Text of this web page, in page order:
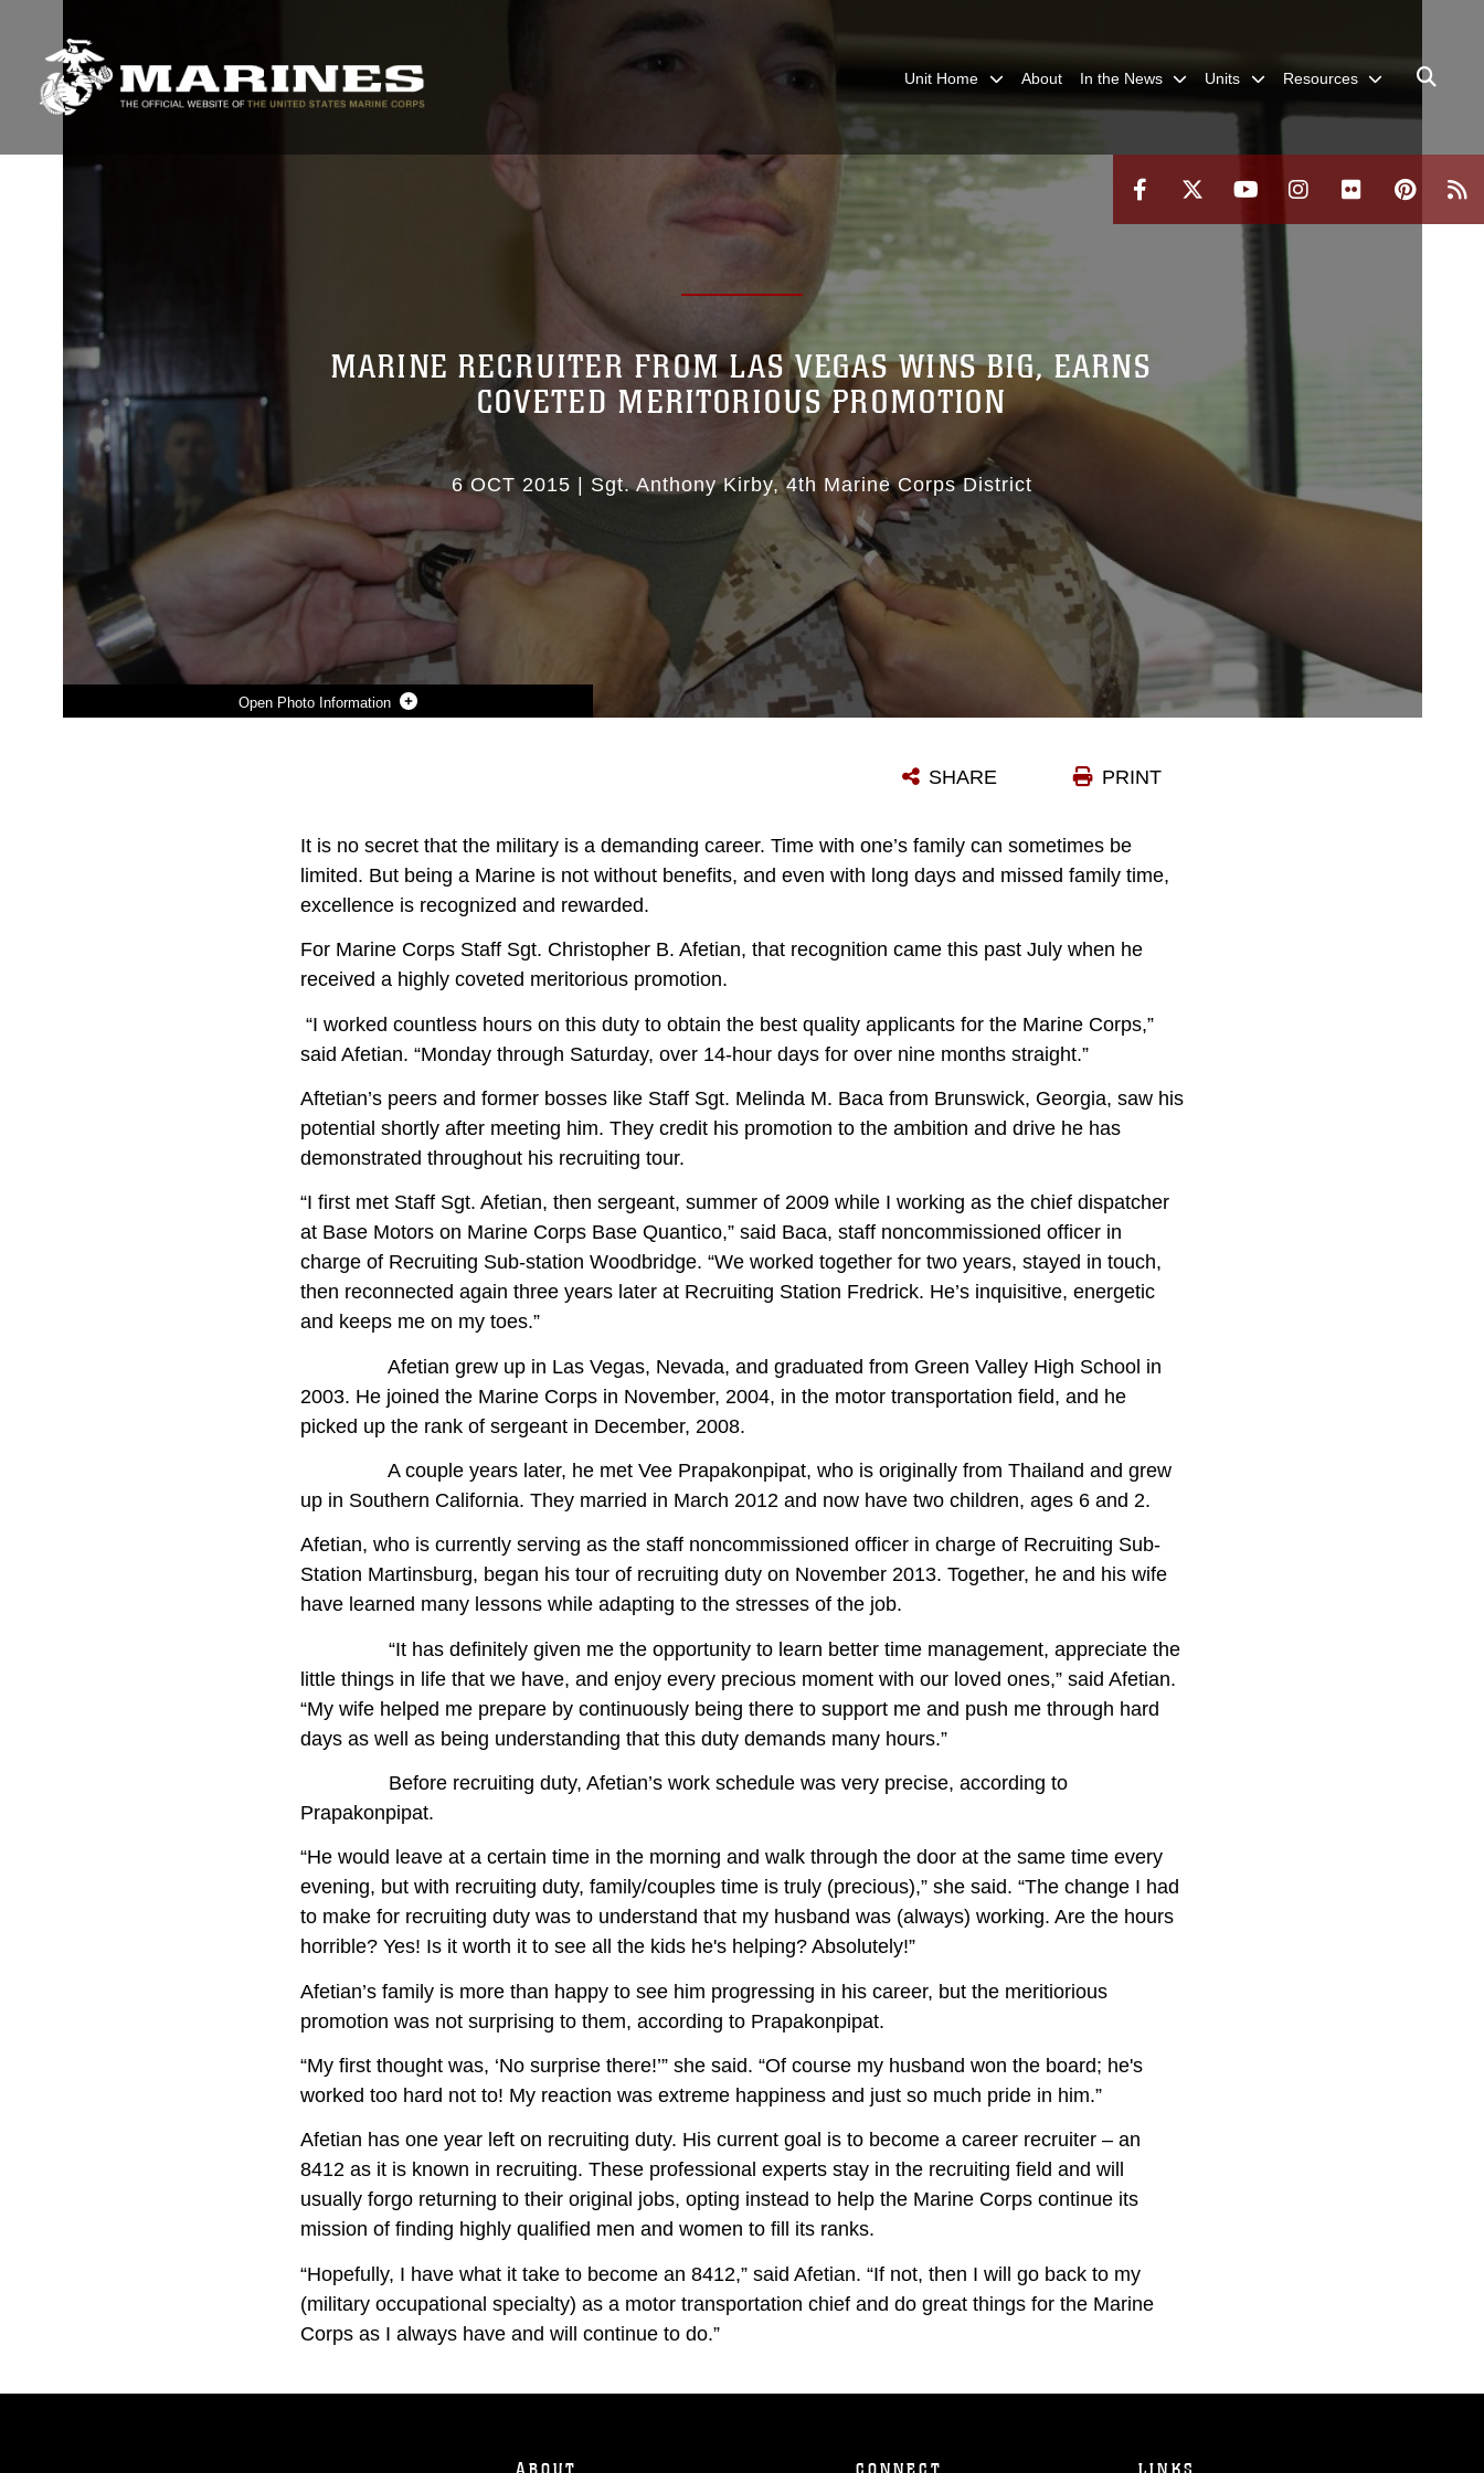
Unit Home About In the News Units Resources
Photo Information
MARINE RECRUITER FROM LAS VEGAS WINS BIG, EARNS
COVETED MERITORIOUS PROMOTION
6 OCT 2015 Sgt. Anthony Kirby 4th Marine Corps District
PRINT
SHARE
It is no secret that the military is a demanding career. Time with one’s family can sometimes be
limited. But being a Marine is not without benefits, and even with long days and missed family time,
excellence is recognized and rewarded.
For Marine Corps Staff Sgt. Christopher B. Afetian, that recognition came this past July when he
received a highly coveted meritorious promotion.
“I worked countless hours on this duty to obtain the best quality applicants for the Marine Corps,”
said Afetian. “Monday through Saturday, over 14-hour days for over nine months straight.”
Aftetian’s peers and former bosses like Staff Sgt. Melinda M. Baca from Brunswick, Georgia, saw his
potential shortly after meeting him. They credit his promotion to the ambition and drive he has
demonstrated throughout his recruiting tour.
“I first met Staff Sgt. Afetian, then sergeant, summer of 2009 while I working as the chief dispatcher
at Base Motors on Marine Corps Base Quantico,” said Baca, staff noncommissioned officer in
charge of Recruiting Sub-station Woodbridge. “We worked together for two years, stayed in touch,
then reconnected again three years later at Recruiting Station Fredrick. He’s inquisitive, energetic
and keeps me on my toes.”
Afetian grew up in Las Vegas, Nevada, and graduated from Green Valley High School in
2003. He joined the Marine Corps in November, 2004, in the motor transportation field, and he
picked up the rank of sergeant in December, 2008.
A couple years later, he met Vee Prapakonpipat, who is originally from Thailand and grew
up in Southern California. They married in March 2012 and now have two children, ages 6 and 2.
Afetian, who is currently serving as the staff noncommissioned officer in charge of Recruiting Sub-
Station Martinsburg, began his tour of recruiting duty on November 2013. Together, he and his wife
have learned many lessons while adapting to the stresses of the job.
“It has definitely given me the opportunity to learn better time management, appreciate the
little things in life that we have, and enjoy every precious moment with our loved ones,” said Afetian.
“My wife helped me prepare by continuously being there to support me and push me through hard
days as well as being understanding that this duty demands many hours.”
Before recruiting duty, Afetian’s work schedule was very precise, according to
Prapakonpipat.
“He would leave at a certain time in the morning and walk through the door at the same time every
evening, but with recruiting duty, family/couples time is truly (precious),” she said. “The change I had
to make for recruiting duty was to understand that my husband was (always) working. Are the hours
horrible? Yes! Is it worth it to see all the kids he's helping? Absolutely!”
Afetian’s family is more than happy to see him progressing in his career, but the meritiorious
promotion was not surprising to them, according to Prapakonpipat.
“My first thought was, ‘No surprise there!’” she said. “Of course my husband won the board; he's
worked too hard not to! My reaction was extreme happiness and just so much pride in him.”
Afetian has one year left on recruiting duty. His current goal is to become a career recruiter – an
8412 as it is known in recruiting. These professional experts stay in the recruiting field and will
usually forgo returning to their original jobs, opting instead to help the Marine Corps continue its
mission of finding highly qualified men and women to fill its ranks.
“Hopefully, I have what it take to become an 8412,” said Afetian. “If not, then I will go back to my
(military occupational specialty) as a motor transportation chief and do great things for the Marine
Corps as I always have and will continue to do.”